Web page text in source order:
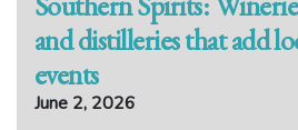
and distilleries that add
events
June 2, 2026